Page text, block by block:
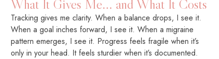
What It Gives Me... and What It Costs
Tracking gives me clarity. When a balance drops, I see it.
When a goal inches forward, I see it. When a migraine
pattern emerges, I see it. Progress feels fragile when it’s
only in your head. It feels sturdier when it’s documented.